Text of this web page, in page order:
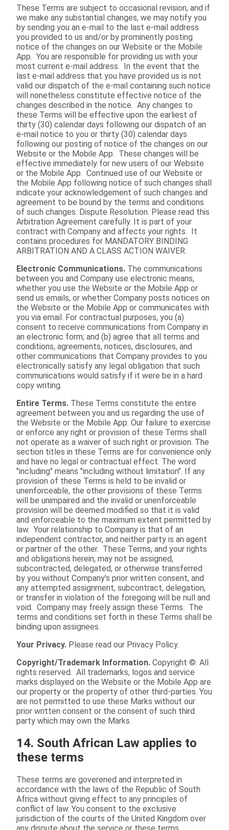
These Terms are subject to occasional revision, and if
we make any substantial changes, we may notify you
by sending you an e-mail to the last e-mail address
you provided to us and/or by prominently posting
notice of the changes on our Website or the Mobile
App. You are responsible for providing us with your
most current e-mail address. In the event that the
last e-mail address that you have provided us is not
valid our dispatch of the e-mail containing such notice
will nonetheless constitute effective notice of the
changes described in the notice. Any changes to
these Terms will be effective upon the earliest of
thirty (30) calendar days following our dispatch of an
e-mail notice to you or thirty (30) calendar days
following our posting of notice of the changes on our
Website or the Mobile App. These changes will be
effective immediately for new users of our Website
or the Mobile App. Continued use of our Website or
the Mobile App following notice of such changes shall
indicate your acknowledgement of such changes and
agreement to be bound by the terms and conditions
of such changes. Dispute Resolution. Please read this
Arbitration Agreement carefully. It is part of your
contract with Company and affects your rights. It
contains procedures for MANDATORY BINDING
ARBITRATION AND A CLASS ACTION WAIVER.
Electronic Communications. The communications
between you and Company use electronic means,
whether you use the Website or the Mobile App or
send us emails, or whether Company posts notices on
the Website or the Mobile App or communicates with
you via email. For contractual purposes, you (a)
consent to receive communications from Company in
an electronic form; and (b) agree that all terms and
conditions, agreements, notices, disclosures, and
other communications that Company provides to you
electronically satisfy any legal obligation that such
communications would satisfy if it were be in a hard
copy writing.
Entire Terms. These Terms constitute the entire
agreement between you and us regarding the use of
the Website or the Mobile App. Our failure to exercise
or enforce any right or provision of these Terms shall
not operate as a waiver of such right or provision. The
section titles in these Terms are for convenience only
and have no legal or contractual effect. The word
"including" means "including without limitation". If any
provision of these Terms is held to be invalid or
unenforceable, the other provisions of these Terms
will be unimpaired and the invalid or unenforceable
provision will be deemed modified so that it is valid
and enforceable to the maximum extent permitted by
law. Your relationship to Company is that of an
independent contractor, and neither party is an agent
or partner of the other. These Terms, and your rights
and obligations herein, may not be assigned,
subcontracted, delegated, or otherwise transferred
by you without Company’s prior written consent, and
any attempted assignment, subcontract, delegation,
or transfer in violation of the foregoing will be null and
void. Company may freely assign these Terms. The
terms and conditions set forth in these Terms shall be
binding upon assignees.
Your Privacy. Please read our Privacy Policy.
Copyright/Trademark Information. Copyright ©. All
rights reserved. All trademarks, logos and service
marks displayed on the Website or the Mobile App are
our property or the property of other third-parties. You
are not permitted to use these Marks without our
prior written consent or the consent of such third
party which may own the Marks.
14. South African Law applies to
these terms
These terms are goverened and interpreted in
accordance with the laws of the Republic of South
Africa without giving effect to any principles of
conflict of law. You consent to the exclusive
jurisdiction of the courts of the United Kingdom over